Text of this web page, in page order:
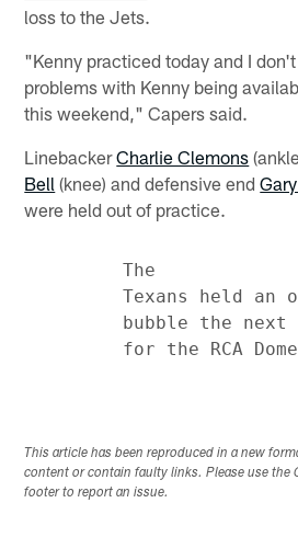
loss to the Jets.
"Kenny practiced today and I
problems with Kenny being
this weekend," Capers said.
LinebackerCharlie Clemons
Bell (knee) and defensive end
were held out of practice.
         The
Texans held an
bubble the next
This article has been reproduced in a new
content or contain faulty links. Please use the
footer to report an issue.